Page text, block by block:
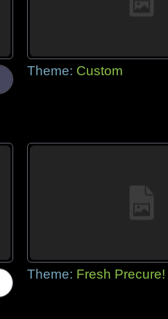
Theme: Custom
Theme: Fresh Precure!